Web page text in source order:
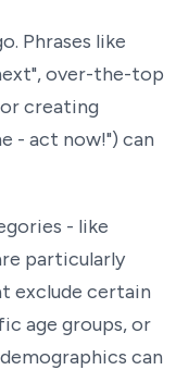
Phrases like
over-the-top
creating
- act now!") can
- like
particularly
exclude certain
age groups, or
can